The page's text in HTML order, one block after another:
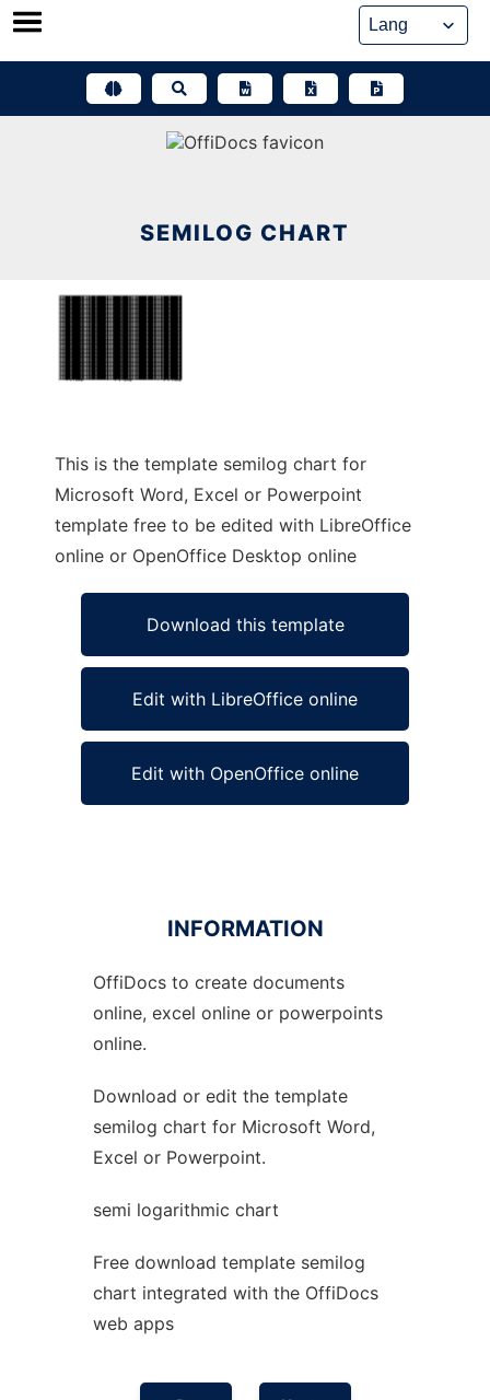
Skip
SEMILOG CHART
This is the template semilog chart for
Microsoft Word, Excel or Powerpoint
template free to be edited with LibreOffice
online or OpenOffice Desktop online
Download this template
Edit with LibreOffice online
Edit with OpenOffice online
Ad
INFORMATION
OffiDocs to create documents
online, excel online or powerpoints
online.
Download or edit the template
semilog chart for Microsoft Word,
Excel or Powerpoint.
semi logarithmic chart
Free download template semilog
chart integrated with the OffiDocs
web apps